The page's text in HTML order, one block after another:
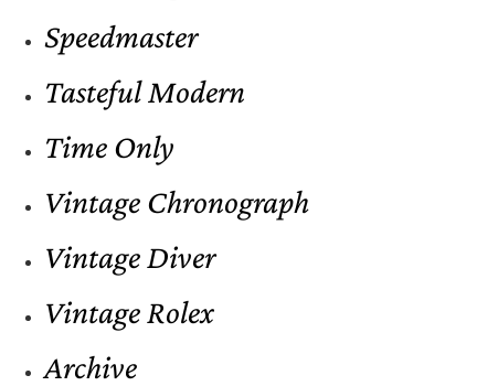
Speedmaster
Tasteful Modern
Time Only
Vintage Chronograph
Vintage Diver
Vintage Rolex
Archive